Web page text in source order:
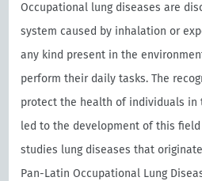
Occupational lung diseases are
system caused by inhalation or
any kind present in the
perform their daily tasks. The
protect the health of individuals in
led to the development of this
studies lung diseases that
Pan-Latin Occupational Lung